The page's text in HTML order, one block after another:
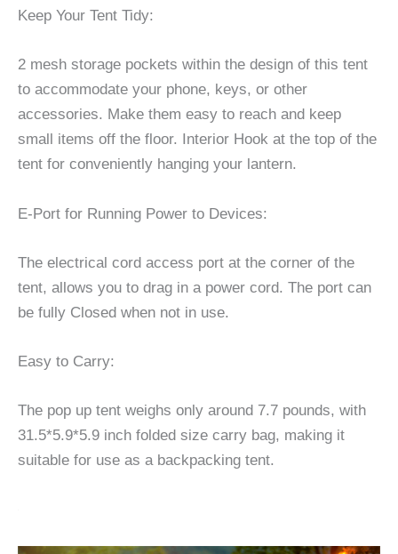
Keep Your Tent Tidy:
2 mesh storage pockets within the design of this tent
to accommodate your phone, keys, or other
accessories. Make them easy to reach and keep
small items off the floor. Interior Hook at the top of the
tent for conveniently hanging your lantern.
E-Port for Running Power to Devices:
The electrical cord access port at the corner of the
tent, allows you to drag in a power cord. The port can
be fully Closed when not in use.
Easy to Carry:
The pop up tent weighs only around 7.7 pounds, with
31.5*5.9*5.9 inch folded size carry bag, making it
suitable for use as a backpacking tent.